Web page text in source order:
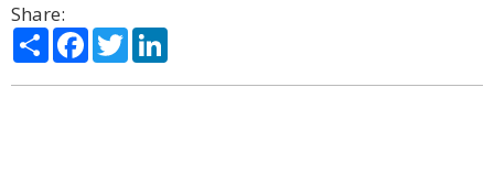
Share:
ShareFacebook
Twitter